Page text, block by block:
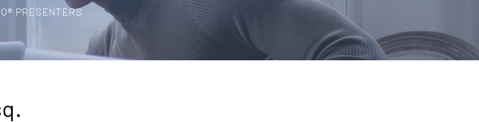
PRESENTERS